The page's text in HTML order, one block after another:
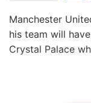
Manchester
his team will
Crystal Palace